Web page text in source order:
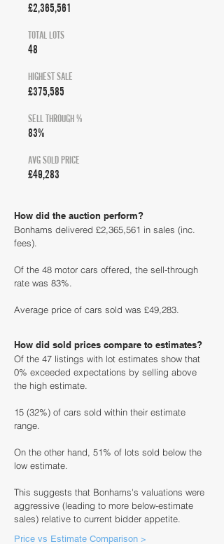
£2,365,561
48
TOTAL LOTS
HIGHEST SALE
£375,585
SELL THROUGH %
83%
AVG SOLD PRICE
£49,283
How did the auction perform?
Bonhams delivered £2,365,561 in sales (inc.
fees).
Of the 48 motor cars offered, the sell-through
rate was 83%.
Average price of cars sold was £49,283.
How did sold prices compare to estimates?
Of the 47 listings with lot estimates show that
0% exceeded expectations by selling above
the high estimate.
15 (32%) of cars sold within their estimate
range.
On the other hand, 51% of lots sold below the
low estimate.
This suggests that Bonhams's valuations were
aggressive (leading to more below-estimate
sales) relative to current bidder appetite.
Price vs Estimate Comparison >